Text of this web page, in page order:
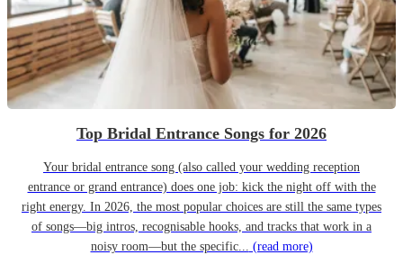
Top Bridal Entrance Songs for 2026
Your bridal entrance song (also called your wedding reception
entrance or grand entrance) does one job: kick the night off with the
right energy. In 2026, the most popular choices are still the same types
of songs—big intros, recognisable hooks, and tracks that work in a
noisy room—but the specific... (read more)